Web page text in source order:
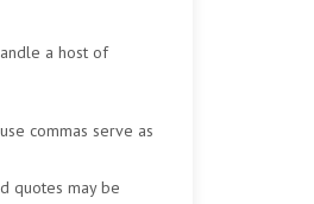
a host of
commas serve as
quotes may be